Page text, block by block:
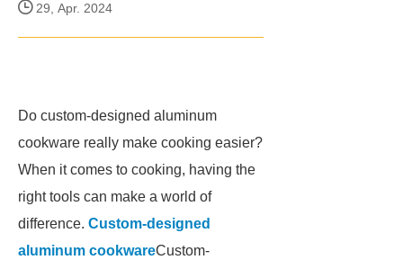
29, Apr. 2024
Do custom-designed aluminum
cookware really make cooking easier?
When it comes to cooking, having the
right tools can make a world of
difference. Custom-designed
aluminum cookwareCustom-